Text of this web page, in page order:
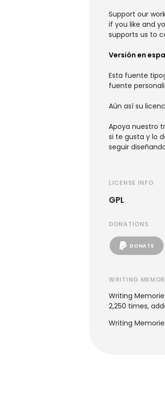
Support our
if you like and
supports us to
Versión en
Esta fuente
fuente
Aún así su
Apoya nuestro
si te gusta y lo
seguir
LICENSE INFO
GPL
DONATIONS
DONATE
WRITING
Writing
2,250 times,
Writing